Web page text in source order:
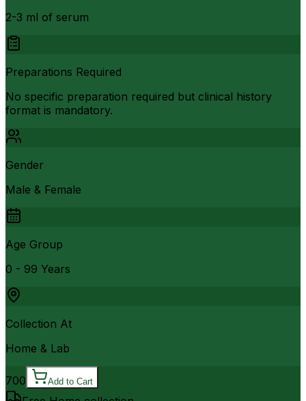
2-3 ml of serum
Preparations Required
No specific preparation required but clinical history
format is mandatory.
Gender
Male & Female
Age Group
0 - 99 Years
Collection At
Home & Lab
700 Add to Cart